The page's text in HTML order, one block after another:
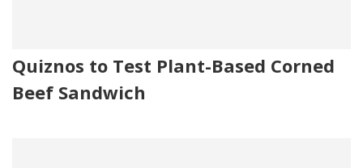
Quiznos to Test Plant-Based Corned
Beef Sandwich